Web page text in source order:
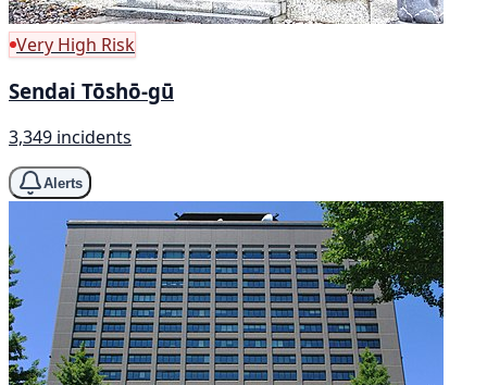
Very High Risk
Sendai Tōshō-gū
3,349 incidents
Alerts